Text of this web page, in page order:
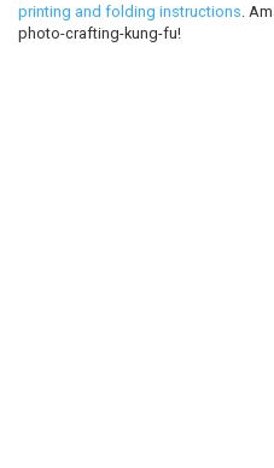
printing and folding instructions.
photo-crafting-kung-fu!